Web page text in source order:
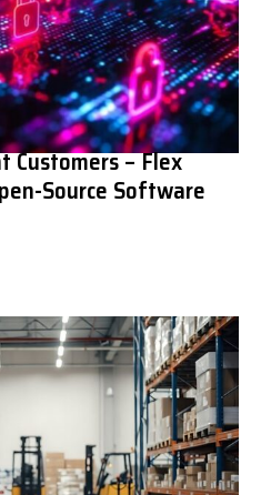
Customers – Flex
Source Software